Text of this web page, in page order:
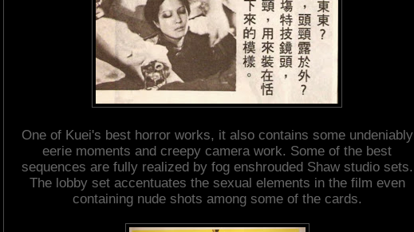
One of Kuei's best horror works, it also contains some undeniably
eerie moments and creepy camera work. Some of the best
sequences are fully realized by fog enshrouded Shaw studio sets.
The lobby set accentuates the sexual elements in the film even
containing nude shots among some of the cards.